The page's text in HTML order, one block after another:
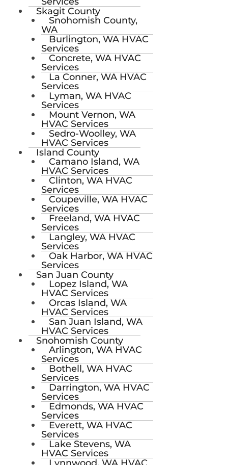
Skagit County
Snohomish County,
WA
Burlington, WA HVAC
Services
Concrete, WA HVAC
Services
La Conner, WA HVAC
Services
Lyman, WA HVAC
Services
Mount Vernon, WA
HVAC Services
Sedro-Woolley, WA
HVAC Services
Island County
Camano Island, WA
HVAC Services
Clinton, WA HVAC
Services
Coupeville, WA HVAC
Services
Freeland, WA HVAC
Services
Langley, WA HVAC
Services
Oak Harbor, WA HVAC
Services
San Juan County
Lopez Island, WA
HVAC Services
Orcas Island, WA
HVAC Services
San Juan Island, WA
HVAC Services
Snohomish County
Arlington, WA HVAC
Services
Bothell, WA HVAC
Services
Darrington, WA HVAC
Services
Edmonds, WA HVAC
Services
Everett, WA HVAC
Services
Lake Stevens, WA
HVAC Services
Lynnwood, WA HVAC